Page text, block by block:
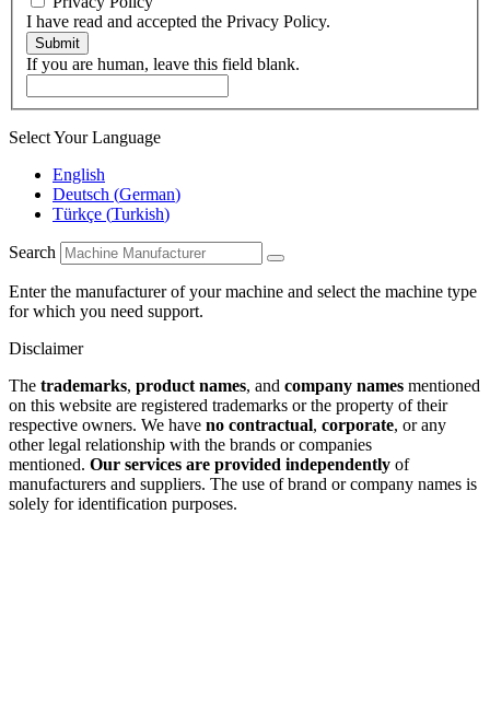
I have read and accepted the Privacy Policy.
Submit
If you are human, leave this field blank.
Select Your Language
English
Deutsch (German)
Türkçe (Turkish)
Search
Enter the manufacturer of your machine and select the machine type
for which you need support.
Disclaimer
The trademarks, product names, and company names mentioned
on this website are registered trademarks or the property of their
respective owners. We have no contractual, corporate, or any
other legal relationship with the brands or companies
mentioned. Our services are provided independently of
manufacturers and suppliers. The use of brand or company names is
solely for identification purposes.